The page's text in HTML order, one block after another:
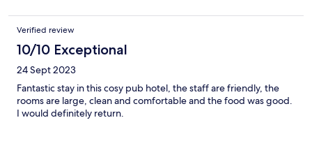
Verified review
10/10 Exceptional
24 Sept 2023
Fantastic stay in this cosy pub hotel, the staff are friendly, the
rooms are large, clean and comfortable and the food was good.
I would definitely return.